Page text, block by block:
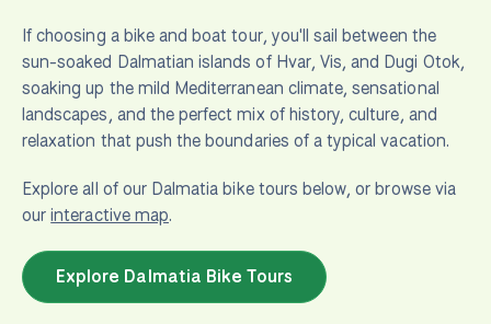
If choosing a bike and boat tour, you'll sail between the
sun-soaked Dalmatian islands of Hvar, Vis, and Dugi Otok,
soaking up the mild Mediterranean climate, sensational
landscapes, and the perfect mix of history, culture, and
relaxation that push the boundaries of a typical vacation.
Explore all of our Dalmatia bike tours below, or browse via
ourinteractive map.
Explore Dalmatia Bike Tours